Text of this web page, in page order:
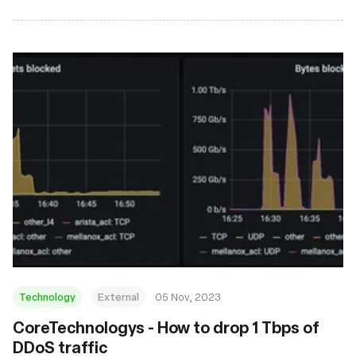
Technology External 05 Nov, 2023
CoreTechnologys - How to drop 1 Tbps of
DDoS traffic